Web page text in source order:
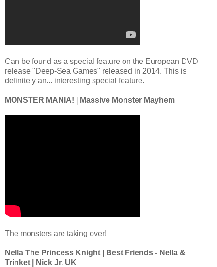
Can be found as a special feature on the European DVD
release "Deep-Sea Games" released in 2014. This is
definitely an... interesting special feature.
MONSTER MANIA! | Massive Monster Mayhem
The monsters are taking over!
Nella The Princess Knight | Best Friends - Nella &
Trinket | Nick Jr. UK